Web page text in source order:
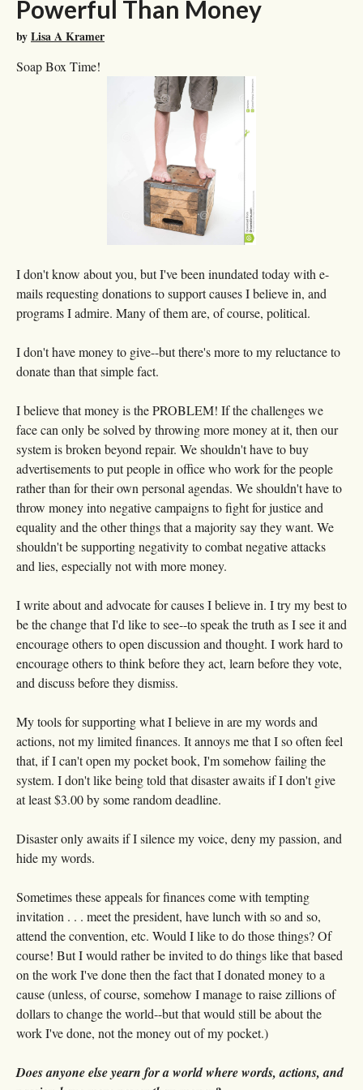
Powerful Than Money
byLisa A Kramer
Soap Box Time!
I don't know about you, but I've been inundated today with e-
mails requesting donations to support causes I believe in, and
programs I admire. Many of them are, of course, political.
I don't have money to give--but there's more to my reluctance to
donate than that simple fact.
I believe that money is the PROBLEM! If the challenges we
face can only be solved by throwing more money at it, then our
system is broken beyond repair. We shouldn't have to buy
advertisements to put people in office who work for the people
rather than for their own personal agendas. We shouldn't have to
throw money into negative campaigns to fight for justice and
equality and the other things that a majority say they want. We
shouldn't be supporting negativity to combat negative attacks
and lies, especially not with more money.
I write about and advocate for causes I believe in. I try my best to
be the change that I'd like to see--to speak the truth as I see it and
encourage others to open discussion and thought. I work hard to
encourage others to think before they act, learn before they vote,
and discuss before they dismiss.
My tools for supporting what I believe in are my words and
actions, not my limited finances. It annoys me that I so often feel
that, if I can't open my pocket book, I'm somehow failing the
system. I don't like being told that disaster awaits if I don't give
at least $3.00 by some random deadline.
Disaster only awaits if I silence my voice, deny my passion, and
hide my words.
Sometimes these appeals for finances come with tempting
invitation . . . meet the president, have lunch with so and so,
attend the convention, etc. Would I like to do those things? Of
course! But I would rather be invited to do things like that based
on the work I've done then the fact that I donated money to a
cause (unless, of course, somehow I manage to raise zillions of
dollars to change the world--but that would still be about the
work I've done, not the money out of my pocket.)
Does anyone else yearn for a world where words, actions, and